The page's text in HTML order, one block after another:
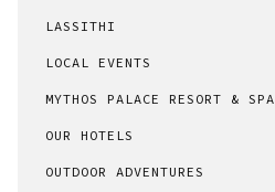
LASSITHI
LOCAL EVENTS
MYTHOS PALACE RESORT & SPA
OUR HOTELS
OUTDOOR ADVENTURES